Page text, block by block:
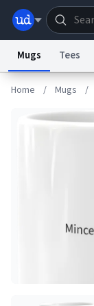
Dictionary
Mugs Tees
Home / Mugs /